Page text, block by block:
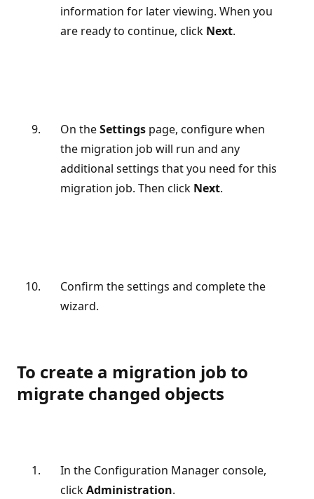
information for later viewing. When you
are ready to continue, click Next.
On theSettings page, configure when
the migration job will run and any
additional settings that you need for this
migration job. Then click Next.
Confirm the settings and complete the
wizard.
To create a migration job to
migrate changed objects
In the Configuration Manager console,
clickAdministration.